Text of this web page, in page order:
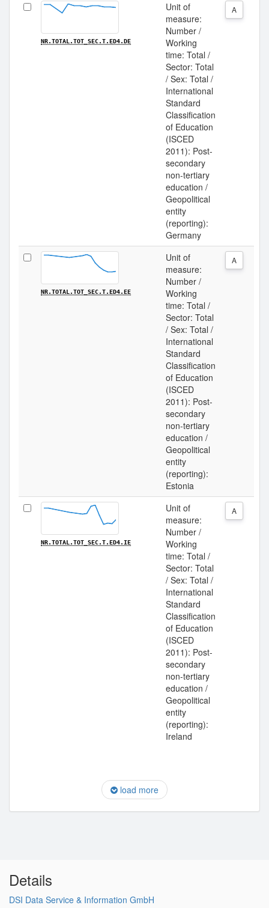
NR.TOTAL.TOT_SEC.T.ED4.DE
Unit of
measure:
Number /
Working
time: Total /
Sector: Total
/ Sex: Total /
International
Standard
Classification
of Education
(ISCED
2011): Post-
secondary
non-tertiary
education /
Geopolitical
entity
(reporting):
Germany
A
NR.TOTAL.TOT_SEC.T.ED4.EE
Unit of
measure:
Number /
Working
time: Total /
Sector: Total
/ Sex: Total /
International
Standard
Classification
of Education
(ISCED
2011): Post-
secondary
non-tertiary
education /
Geopolitical
entity
(reporting):
Estonia
A
NR.TOTAL.TOT_SEC.T.ED4.IE
Unit of
measure:
Number /
Working
time: Total /
Sector: Total
/ Sex: Total /
International
Standard
Classification
of Education
(ISCED
2011): Post-
secondary
non-tertiary
education /
Geopolitical
entity
(reporting):
Ireland
A
load more
Details
DSI Data Service & Information GmbH